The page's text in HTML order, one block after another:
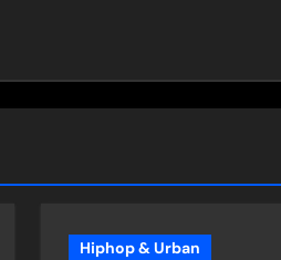
Hiphop & Urban